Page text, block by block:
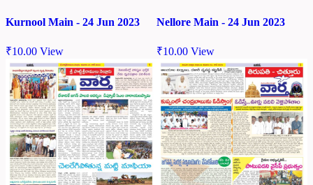
Kurnool Main - 24 Jun 2023
₹10.00 View
Nellore Main - 24 Jun 2023
₹10.00 View